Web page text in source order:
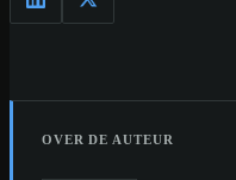
OVER DE AUTEUR